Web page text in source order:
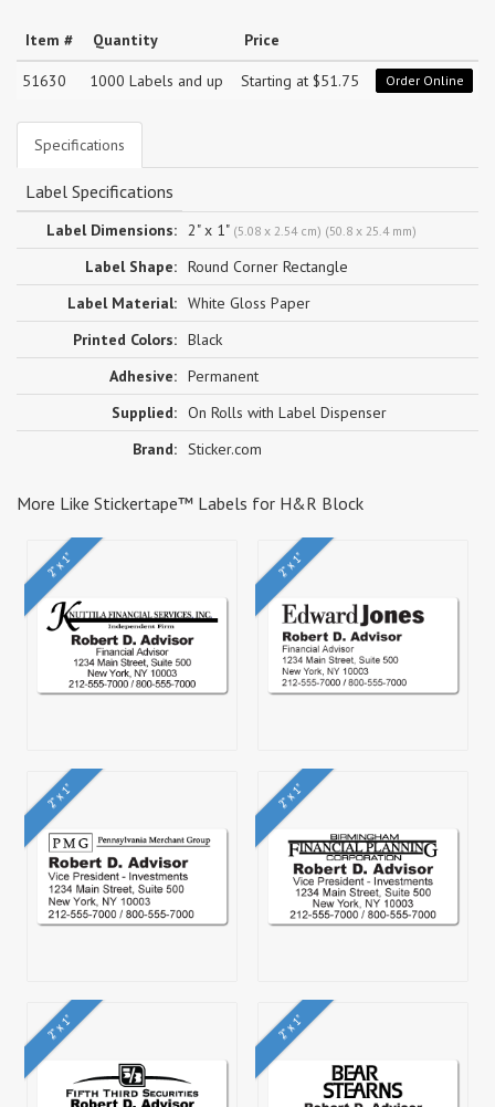
Item # Quantity Price
51630 1000 Labels and up Starting at $51.75 Order Online
Specifications
Label Specifications
Label Dimensions: 2" x 1" (5.08 x 2.54 cm) (50.8 x 25.4 mm)
Label Shape: Round Corner Rectangle
Label Material: White Gloss Paper
Printed Colors: Black
Adhesive: Permanent
Supplied: On Rolls with Label Dispenser
Brand: Sticker.com
More Like Stickertape™ Labels for H&R Block
2" x 1" 2" x 1"
2" x 1" 2" x 1"
2" x 1" 2" x 1"